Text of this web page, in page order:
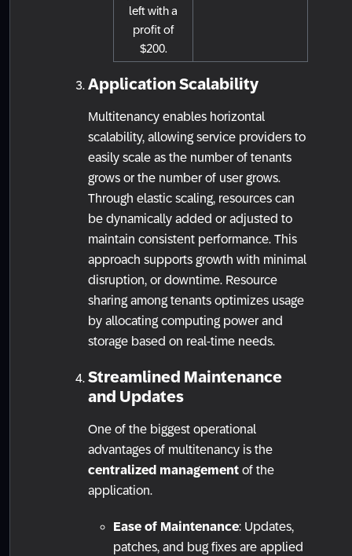
left with a
profit of
$200.
Application Scalability
Multitenancy enables horizontal
scalability, allowing service providers to
easily scale as the number of tenants
grows or the number of user grows.
Through elastic scaling, resources can
be dynamically added or adjusted to
maintain consistent performance. This
approach supports growth with minimal
disruption, or downtime. Resource
sharing among tenants optimizes usage
by allocating computing power and
storage based on real-time needs.
Streamlined Maintenance
and Updates
One of the biggest operational
advantages of multitenancy is the
centralized management of the
application.
Ease of Maintenance: Updates,
patches, and bug fixes are applied